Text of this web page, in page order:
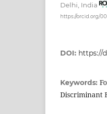
Delhi, India
https://orcid.org/
DOI: https://
Keywords:
Discriminant